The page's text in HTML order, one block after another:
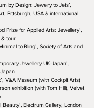
by Design: Jewelry to Jets’,
Pittsburgh, USA & international
for Applied Arts: Jewellery’,
& tour
to Bling’, Society of Arts and
Jewellery UK-Japan’,
(with Cockpit Arts)
(with Tom Hill), Velvet
Electrum Gallery, London